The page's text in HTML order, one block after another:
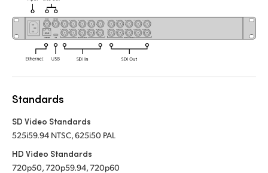
Standards
SD Video Standards
525i59.94 NTSC, 625i50 PAL
HD Video Standards
720p50, 720p59.94, 720p60